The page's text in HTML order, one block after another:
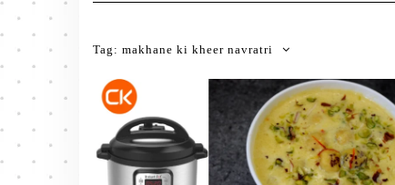
Tag: makhane ki kheer navratri